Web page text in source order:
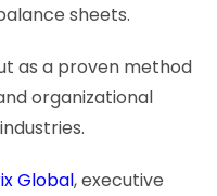
sheets.
as a proven method
organizational
Global, executive